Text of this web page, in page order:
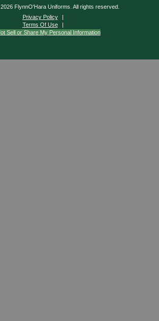
FlynnO'Hara Uniforms. All rights reserved.
Privacy Policy
Terms Of Use
Sell or Share My Personal Information